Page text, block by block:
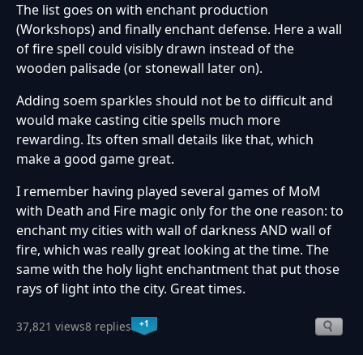
The list goes on with enchant production
(Workshops) and finally enchant defense. Here a wall
of fire spell could visibly drawn instead of the
wooden palisade (or stonewall later on).
Adding soem sparkles should not be to difficult and
would make casting citie spells much more
rewarding. Its often small details like that, which
make a good game great.
I remember having played several games of MoM
with Death and Fire magic only for the one reason: to
enchant my cities with wall of darkness AND wall of
fire, which was really great looking at the time. The
same with the holy light enchantment that put those
rays of light into the city. Great times.
37,821 views8 replies +1